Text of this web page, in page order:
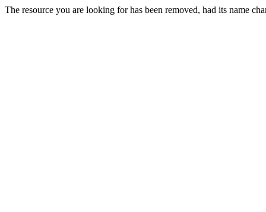
The resource you are looking for has been removed, had its name